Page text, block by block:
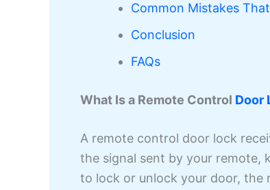
Common Mistakes
Conclusion
FAQs
What Is a Remote Control Door
A remote control door lock
the signal sent by your remote,
to lock or unlock your door, the